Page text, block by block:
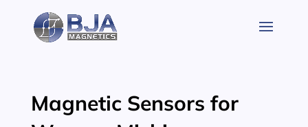
content
Magnetic Sensors for